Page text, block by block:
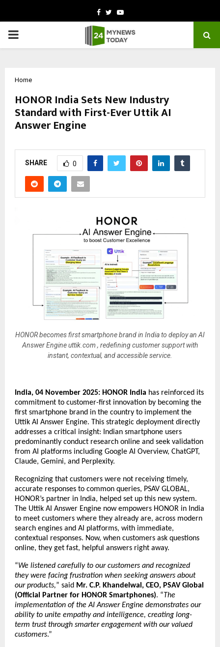
Facebook
TwitterYoutube
PRIMARY
Home
HONOR India Sets New Industry
Standard with First-Ever Uttik AI
Answer Engine
SHARE 0
HONOR becomes first smartphone brand in India to deploy an AI
Answer Engine uttik.com , redefining customer support with
instant, contextual, and accessible service.
India, 04 November 2025: HONOR India has reinforced its
commitment to customer-first innovation by becoming the
first smartphone brand in the country to implement the
Uttik AI Answer Engine. This strategic deployment directly
addresses a critical insight: Indian smartphone users
predominantly conduct research online and seek validation
from AI platforms including Google AI Overview, ChatGPT,
Claude, Gemini, and Perplexity.
Recognizing that customers were not receiving timely,
accurate responses to common queries, PSAV GLOBAL,
HONOR’s partner in India, helped set up this new system.
The Uttik AI Answer Engine now empowers HONOR in India
to meet customers where they already are, across modern
search engines and AI platforms, with immediate,
contextual responses. Now, when customers ask questions
online, they get fast, helpful answers right away.
“We listened carefully to our customers and recognized
they were facing frustration when seeking answers about
our products,” said Mr. C.P. Khandelwal, CEO, PSAV Global
(Official Partner for HONOR Smartphones). “The
implementation of the AI Answer Engine demonstrates our
ability to unite empathy and intelligence, creating long-
term trust through smarter engagement with our valued
customers.”